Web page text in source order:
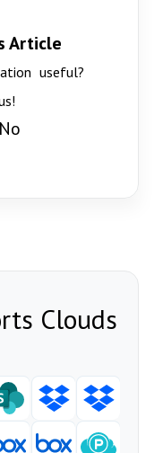
Article
useful?
No
Clouds